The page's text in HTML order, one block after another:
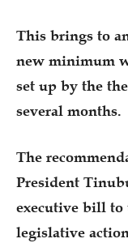
This brings to
new minimum
set up by the
several months.
The
President
executive bill
legislative